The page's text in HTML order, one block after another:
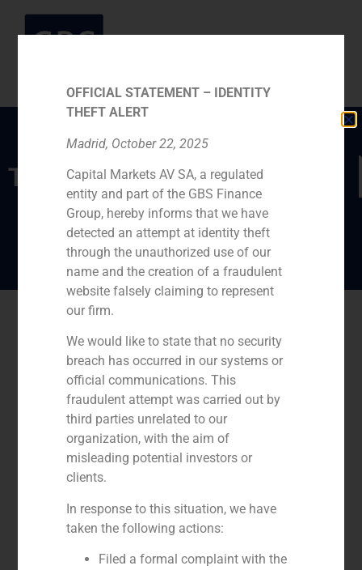
TEAM
Marco Marina
Go back
OFFICIAL STATEMENT – IDENTITY
THEFT ALERT
Madrid, October 22, 2025
Capital Markets AV SA, a regulated
entity and part of the GBS Finance
Group, hereby informs that we have
detected an attempt at identity theft
through the unauthorized use of our
name and the creation of a fraudulent
website falsely claiming to represent
our firm.
We would like to state that no security
breach has occurred in our systems or
official communications. This
fraudulent attempt was carried out by
third parties unrelated to our
organization, with the aim of
misleading potential investors or
clients.
In response to this situation, we have
taken the following actions:
Filed a formal complaint with the